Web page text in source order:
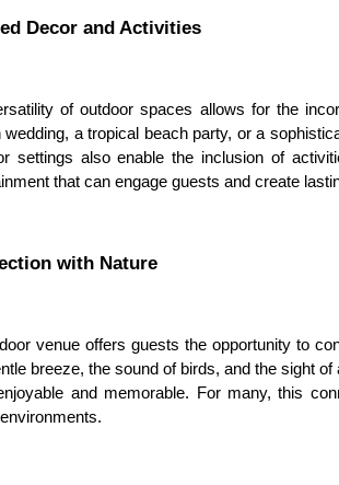
Decor and Activities
of outdoor spaces allows for the
wedding, a tropical beach party, or a
settings also enable the inclusion of
that can engage guests and create
with Nature
venue offers guests the opportunity to
breeze, the sound of birds, and the sight
and memorable. For many, this